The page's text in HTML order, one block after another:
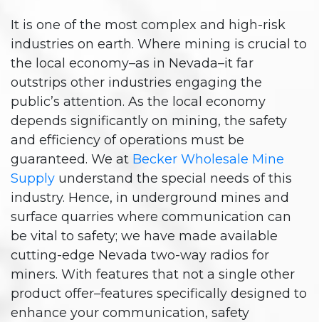
It is one of the most complex and high-risk
industries on earth. Where mining is crucial to
the local economy–as in Nevada–it far
outstrips other industries engaging the
public’s attention. As the local economy
depends significantly on mining, the safety
and efficiency of operations must be
guaranteed. We at Becker Wholesale Mine
Supply understand the special needs of this
industry. Hence, in underground mines and
surface quarries where communication can
be vital to safety; we have made available
cutting-edge Nevada two-way radios for
miners. With features that not a single other
product offer–features specifically designed to
enhance your communication, safety